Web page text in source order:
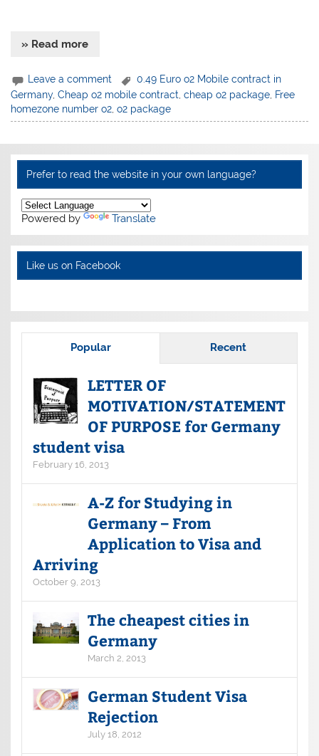
» Read more
Leave a comment
0.49 Euro o2 Mobile contract in
Germany,Cheap o2 mobile contract ,cheap o2 package Free
homezone number o2 ,o2 package
Prefer to read the website in your own language?
Powered by Translate
Like us on Facebook
Popular Recent
LETTER OF
MOTIVATION/STATEMENT
OF PURPOSE for Germany
student visa
February 16, 2013
A-Z for Studying in
Germany – From
Application to Visa and
Arriving
October 9, 2013
The cheapest cities in
Germany
March 2, 2013
German Student Visa
Rejection
July 18, 2012